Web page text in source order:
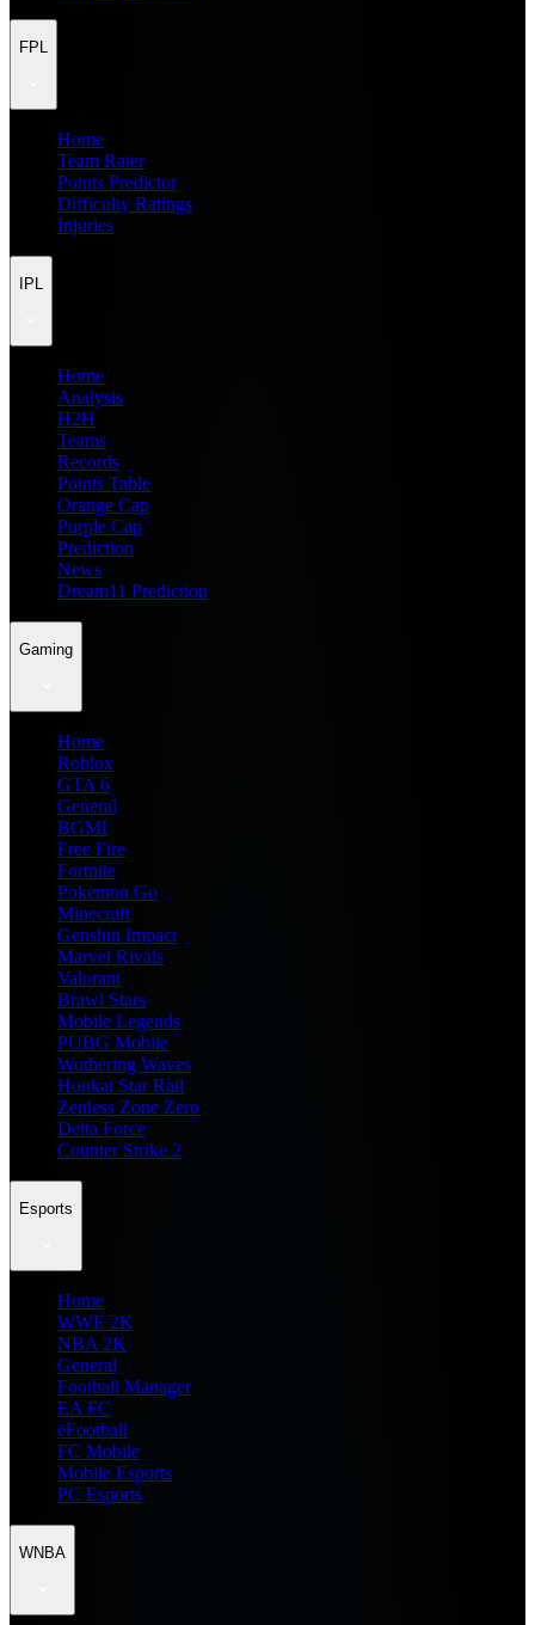
FPL
Home
Team Rater
Points Predictor
Difficulty Ratings
Injuries
IPL
Home
Analysis
H2H
Teams
Records
Points Table
Orange Cap
Purple Cap
Prediction
News
Dream11 Prediction
Gaming
Home
Roblox
GTA 6
General
BGMI
Free Fire
Fortnite
Pokemon Go
Minecraft
Genshin Impact
Marvel Rivals
Valorant
Brawl Stars
Mobile Legends
PUBG Mobile
Wuthering Waves
Honkai Star Rail
Zenless Zone Zero
Delta Force
Counter Strike 2
Esports
Home
WWE 2K
NBA 2K
General
Football Manager
EA FC
eFootball
FC Mobile
Mobile Esports
PC Esports
WNBA